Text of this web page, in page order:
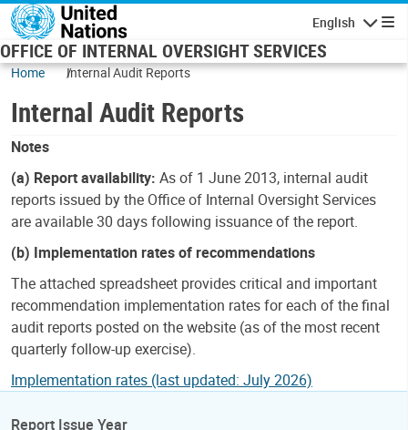
Skip to main content
English
OFFICE OF INTERNAL OVERSIGHT SERVICES
Home Internal Audit Reports
Internal Audit Reports
Notes
(a) Report availability: As of 1 June 2013, internal audit
reports issued by the Office of Internal Oversight Services
are available 30 days following issuance of the report.
(b) Implementation rates of recommendations
The attached spreadsheet provides critical and important
recommendation implementation rates for each of the final
audit reports posted on the website (as of the most recent
quarterly follow-up exercise).
Implementation rates (last updated: July 2026)
Report Issue Year